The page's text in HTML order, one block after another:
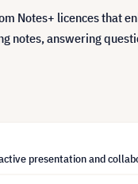
Notes+ licences
answering
presentation and